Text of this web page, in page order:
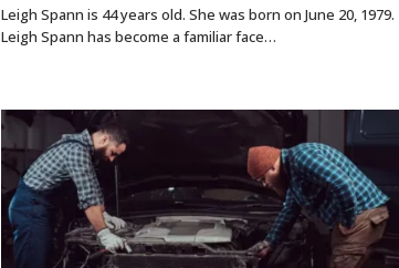
Leigh Spann is 44 years old. She was born on June 20, 1979.
Leigh Spann has become a familiar face…